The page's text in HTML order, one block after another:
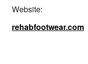
Website:
rehabfootwear.com